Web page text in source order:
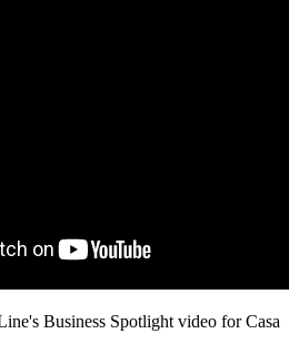
Business Spotlight video for Casa